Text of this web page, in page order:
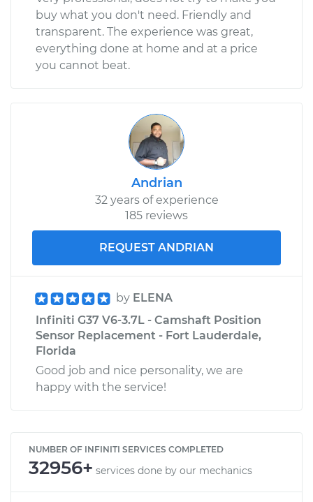
buy what you don't need. Friendly and
transparent. The experience was great,
everything done at home and at a price
you cannot beat.
Andrian
32 years of experience
185 reviews
REQUEST ANDRIAN
by ELENA
Infiniti G37 V6-3.7L - Camshaft Position
Sensor Replacement - Fort Lauderdale,
Florida
Good job and nice personality, we are
happy with the service!
NUMBER OF INFINITI SERVICES COMPLETED
32956+ services done by our mechanics